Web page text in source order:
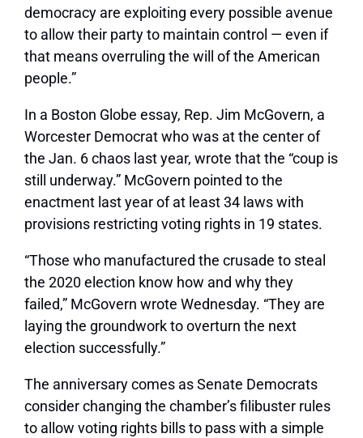
democracy are exploiting every possible avenue
to allow their party to maintain control — even if
that means overruling the will of the American
people.”
In a Boston Globe essay, Rep. Jim McGovern, a
Worcester Democrat who was at the center of
the Jan. 6 chaos last year, wrote that the “coup is
still underway.” McGovern pointed to the
enactment last year of at least 34 laws with
provisions restricting voting rights in 19 states.
“Those who manufactured the crusade to steal
the 2020 election know how and why they
failed,” McGovern wrote Wednesday. “They are
laying the groundwork to overturn the next
election successfully.”
The anniversary comes as Senate Democrats
consider changing the chamber’s filibuster rules
to allow voting rights bills to pass with a simple